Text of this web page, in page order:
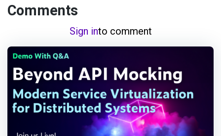
Comments
Sign into comment